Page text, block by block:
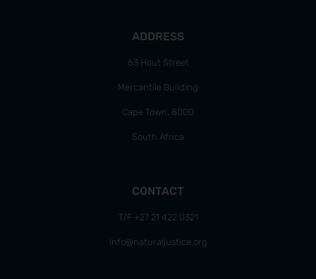
ADDRESS
63 Hout Street
Mercantile Building
Cape Town, 8000
South Africa
CONTACT
T/F +27 21 422 0321
info@naturaljustice.org